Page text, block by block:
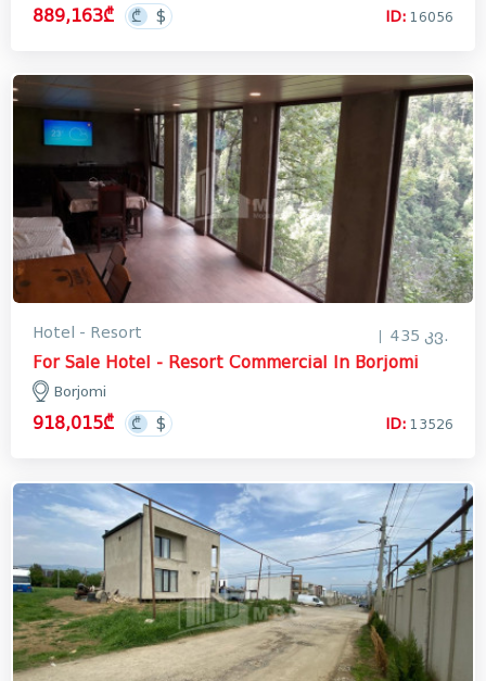
889,163₾ ID: 16056
Hotel - Resort 435 კვ.
For Sale Hotel - Resort Commercial In Borjomi
Borjomi
918,015₾ ID: 13526